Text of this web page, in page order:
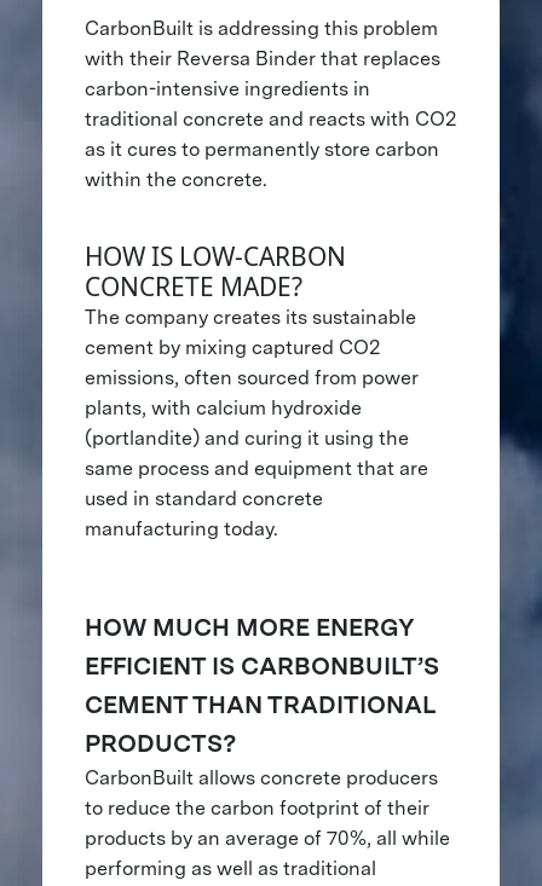
CarbonBuilt is addressing this problem
with their Reversa Binder that replaces
carbon-intensive ingredients in
traditional concrete and reacts with CO2
as it cures to permanently store carbon
within the concrete.
HOW IS LOW-CARBON
CONCRETE MADE?
The company creates its sustainable
cement by mixing captured CO2
emissions, often sourced from power
plants, with calcium hydroxide
(portlandite) and curing it using the
same process and equipment that are
used in standard concrete
manufacturing today.
HOW MUCH MORE ENERGY
EFFICIENT IS CARBONBUILT’S
CEMENT THAN TRADITIONAL
PRODUCTS?
CarbonBuilt allows concrete producers
to reduce the carbon footprint of their
products by an average of 70%, all while
performing as well as traditional